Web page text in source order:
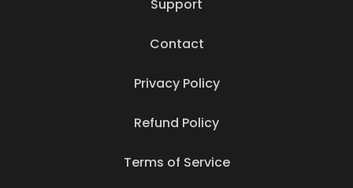
Support
Contact
Privacy Policy
Refund Policy
Terms of Service